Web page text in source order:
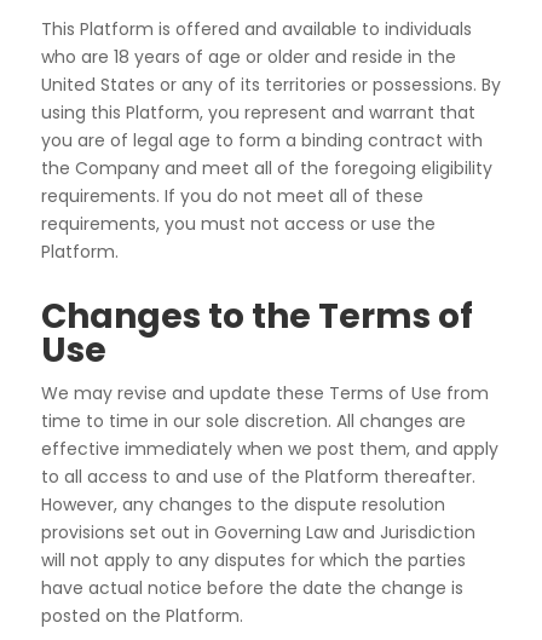
This Platform is offered and available to individuals
who are 18 years of age or older and reside in the
United States or any of its territories or possessions. By
using this Platform, you represent and warrant that
you are of legal age to form a binding contract with
the Company and meet all of the foregoing eligibility
requirements. If you do not meet all of these
requirements, you must not access or use the
Platform.
Changes to the Terms of
Use
We may revise and update these Terms of Use from
time to time in our sole discretion. All changes are
effective immediately when we post them, and apply
to all access to and use of the Platform thereafter.
However, any changes to the dispute resolution
provisions set out in Governing Law and Jurisdiction
will not apply to any disputes for which the parties
have actual notice before the date the change is
posted on the Platform.